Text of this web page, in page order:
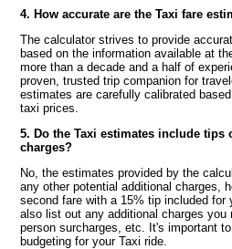
4. How accurate are the Taxi fare
The calculator strives to provide
based on the information available at
more than a decade and a half of
proven, trusted trip companion for
estimates are carefully calibrated
taxi prices.
5. Do the Taxi estimates include tips
charges?
No, the estimates provided by the
any other potential additional charges,
second fare with a 15% tip included for
also list out any additional charges
person surcharges, etc. It's important
budgeting for your Taxi ride.